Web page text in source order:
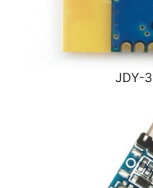
JDY-